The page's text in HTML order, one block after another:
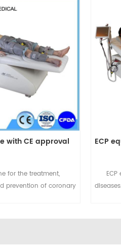
treatment also can
such as left
peripheral vascular
ECP1
with CE approval
for the treatment,
prevention of coronary
ECP